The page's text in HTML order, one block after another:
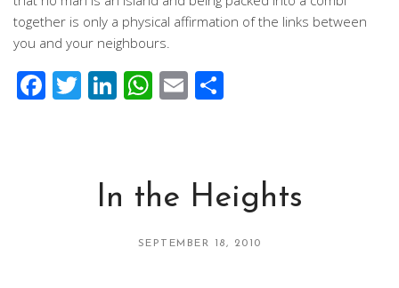
together is only a physical affirmation of the links between
you and your neighbours.
Facebook
Twitter
LinkedIn
WhatsApp
Email
In the Heights
SEPTEMBER 18, 2010